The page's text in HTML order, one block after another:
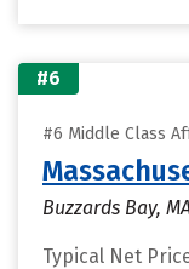
#6
#6 Middle Class
Buzzards Bay,
Typical Net